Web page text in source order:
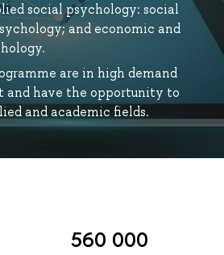
social psychology: social
and economic and
are in high demand
and have the opportunity to
and academic fields.
560 000